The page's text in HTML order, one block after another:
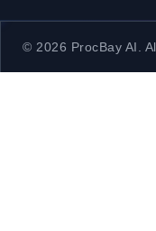
© 2026 ProcBay AI.